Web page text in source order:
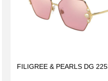
FILIGREE & PEARLS DG